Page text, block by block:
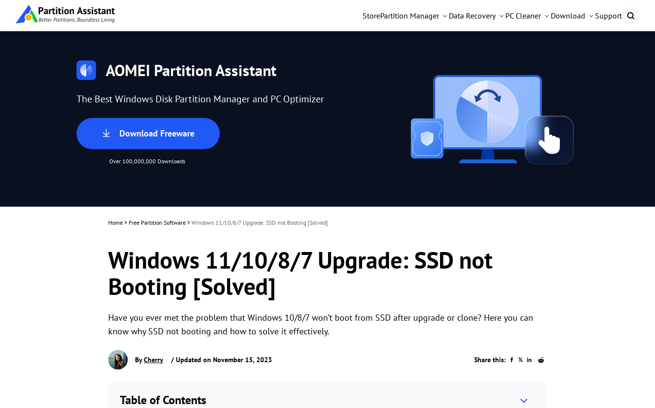
StorePartition Manager Data Recovery PC Cleaner Download Support
AOMEI Partition Assistant
The Best Windows Disk Partition Manager and PC Optimizer
Download Freeware
Over 100,000,000 Downloads
Home > Free Partition Software > Windows 11/10/8/7 Upgrade: SSD not Booting [Solved]
Windows 11/10/8/7 Upgrade: SSD not
Booting [Solved]
Have you ever met the problem that Windows 10/8/7 won’t boot from SSD after upgrade or clone? Here you can
know why SSD not booting and how to solve it effectively.
ByCherry / Updated on November 15, 2023 Share this:
Table of Contents